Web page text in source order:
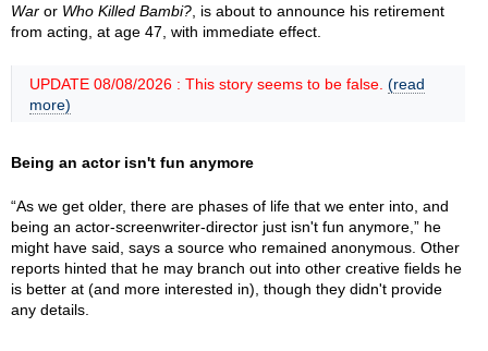
War or Who Killed Bambi? , is about to announce his retirement
from acting, at age 47, with immediate effect.
UPDATE 08/08/2026 : This story seems to be false. (read
more)
Being an actor isn't fun anymore
“As we get older, there are phases of life that we enter into, and
being an actor-screenwriter-director just isn't fun anymore,” he
might have said, says a source who remained anonymous. Other
reports hinted that he may branch out into other creative fields he
is better at (and more interested in), though they didn't provide
any details.